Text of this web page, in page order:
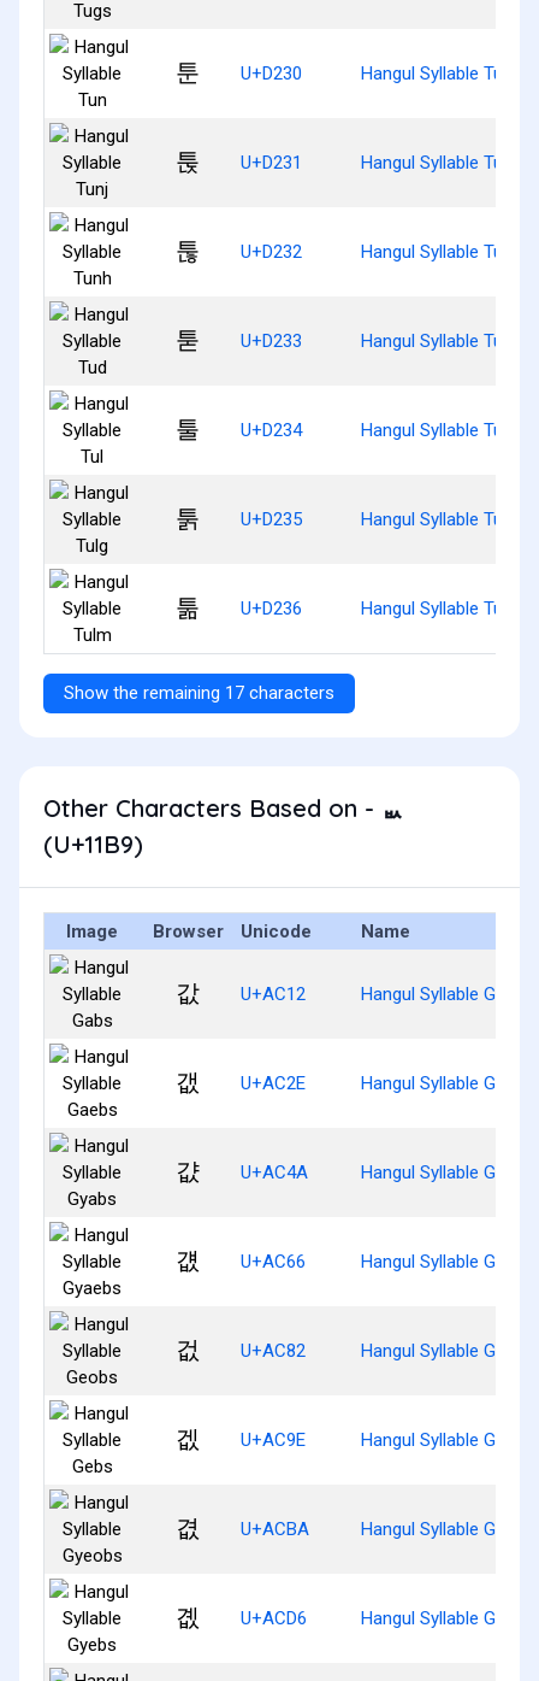
툰 U+D230 Hangul Syllable Tun
툱 U+D231 Hangul Syllable Tunj
툲 U+D232 Hangul Syllable Tunh
툳 U+D233 Hangul Syllable Tud
툴 U+D234 Hangul Syllable Tul
툵 U+D235 Hangul Syllable Tulg
툶 U+D236 Hangul Syllable Tulm
Show the remaining 17 characters
Other Characters Based on - ᆹ
(U+11B9)
Image Browser Unicode Name
값 U+AC12 Hangul Syllable Gabs
갮 U+AC2E Hangul Syllable Gaebs
걊 U+AC4A Hangul Syllable Gyabs
걦 U+AC66 Hangul Syllable
겂 U+AC82 Hangul Syllable Geobs
겞 U+AC9E Hangul Syllable Gebs
겺 U+ACBA Hangul Syllable
곖 U+ACD6 Hangul Syllable Gyebs